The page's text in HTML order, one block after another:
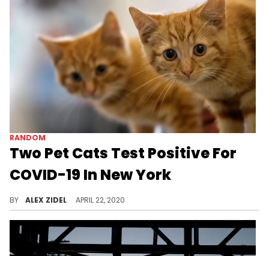
RANDOM
Two Pet Cats Test Positive For
COVID-19 In New York
BY ALEX ZIDEL APRIL 22, 2020